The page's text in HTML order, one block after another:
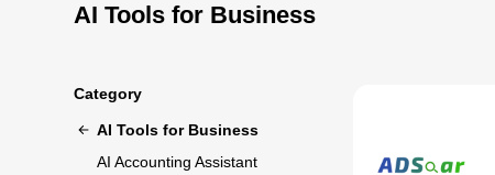
AI Tools for Business
Category
AI Tools for Business
AI Accounting Assistant